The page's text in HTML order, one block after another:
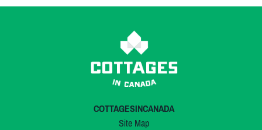
COTTAGESINCANADA
Site Map